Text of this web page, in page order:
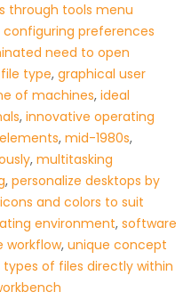
through tools menu
preferences
need to open
type,graphical user
of machines,ideal
,innovative operating
,mid-1980s,
,multitasking
,personalize desktops by
and colors to suit
environment,software
workflow,unique concept
of files directly within